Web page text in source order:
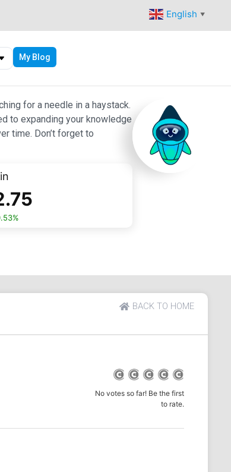
English ▼
My Blog
for a needle in a haystack.
to expanding your knowledge
time. Don’t forget to
%
BACK TO HOME
No votes so far! Be the first
to rate.